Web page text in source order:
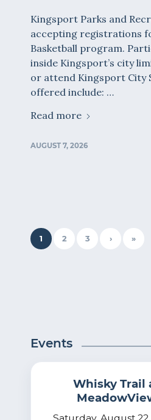
Kingsport Parks and
accepting registrations
Basketball program.
inside Kingsport’s city
or attend Kingsport City
offered include: …
Read more
AUGUST 7, 2026
1 2 3 › »
Events
Whisky Trail
Saturday, August 22,